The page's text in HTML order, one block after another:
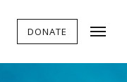
DONATE